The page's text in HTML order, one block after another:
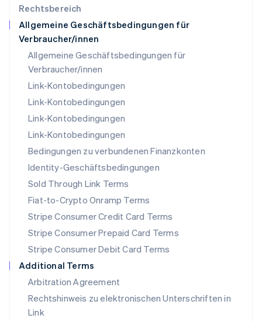
Rechtsbereich
Allgemeine Geschäftsbedingungen für
Verbraucher/innen
Allgemeine Geschäftsbedingungen für
Verbraucher/innen
Link-Kontobedingungen
Link-Kontobedingungen
Link-Kontobedingungen
Link-Kontobedingungen
Bedingungen zu verbundenen Finanzkonten
Identity-Geschäftsbedingungen
Sold Through Link Terms
Fiat-to-Crypto Onramp Terms
Stripe Consumer Credit Card Terms
Stripe Consumer Prepaid Card Terms
Stripe Consumer Debit Card Terms
Additional Terms
Arbitration Agreement
Rechtshinweis zu elektronischen Unterschriften in
Link
English 简体中文
English
Mexiko
EspañolEnglish
Neuseeland
Niederlande
NederlandsEnglish
Norwegen
Österreich
DeutschEnglish
Polen
English
Portugal
Português English
Rumänien
English
Schweden
Schweiz
DeutschFrançaisItaliano
Singapur
Slowakei
English